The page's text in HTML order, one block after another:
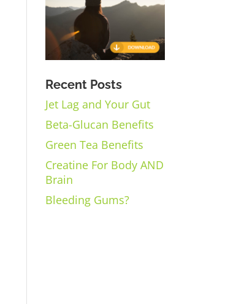
Recent Posts
Jet Lag and Your Gut
Beta-Glucan Benefits
Green Tea Benefits
Creatine For Body AND
Brain
Bleeding Gums?